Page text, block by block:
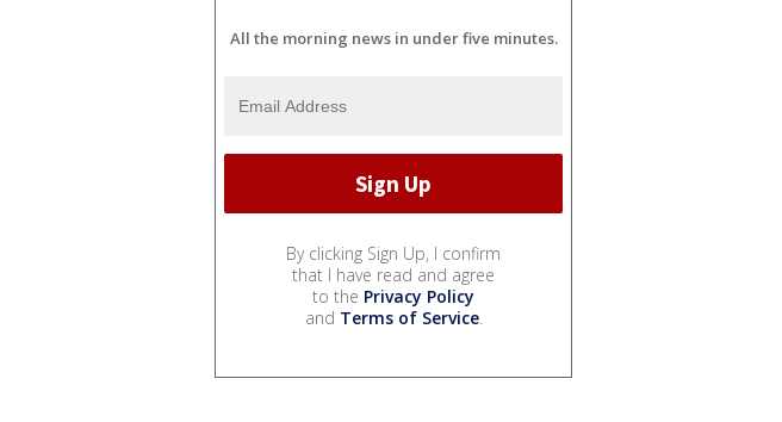
All the morning news in under five minutes.
By clicking Sign Up, I confirm
that I have read and agree
to the Privacy Policy
and Terms of Service.